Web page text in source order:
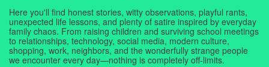
Here you'll find honest stories, witty observations, playful rants,
unexpected life lessons, and plenty of satire inspired by everyday
family chaos. From raising children and surviving school meetings
to relationships, technology, social media, modern culture,
shopping, work, neighbors, and the wonderfully strange people
we encounter every day—nothing is completely off-limits.